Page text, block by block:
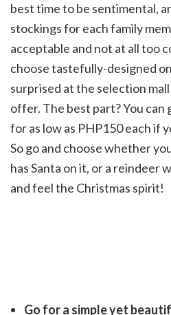
best time to be sentimental,
stockings for each family
acceptable and not at all too
choose tastefully-designed
surprised at the selection
offer. The best part? You can
for as low as PHP150 each if
So go and choose whether
has Santa on it, or a reindeer
and feel the Christmas spirit!
Go for a simple yet